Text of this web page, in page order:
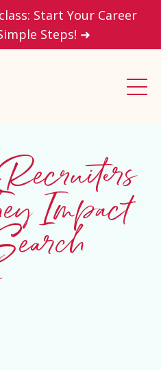
Start Your Career
Steps! ➜
Impact